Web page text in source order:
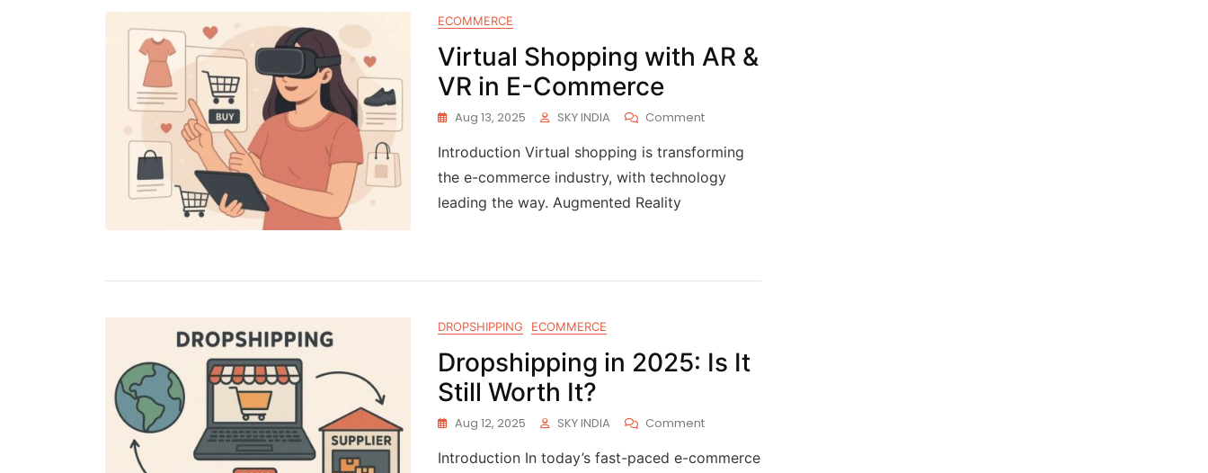
ECOMMERCE
Virtual Shopping with AR &
VR in E-Commerce
Aug 13, 2025 SKY INDIA Comment
Introduction Virtual shopping is transforming
the e-commerce industry, with technology
leading the way. Augmented Reality
DROPSHIPPING ECOMMERCE
Dropshipping in 2025: Is It
Still Worth It?
Aug 12, 2025 SKY INDIA Comment
Introduction In today’s fast-paced e-commerce